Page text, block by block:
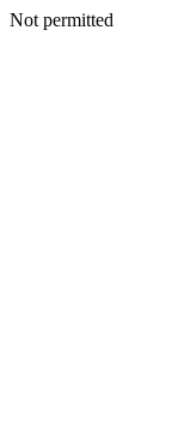
Not permitted